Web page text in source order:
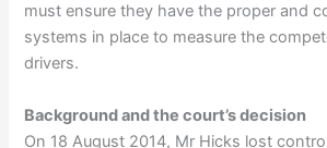
must ensure they have the proper and
systems in place to measure the
drivers.
Background and the court’s decision
On 18 August 2014, Mr Hicks lost